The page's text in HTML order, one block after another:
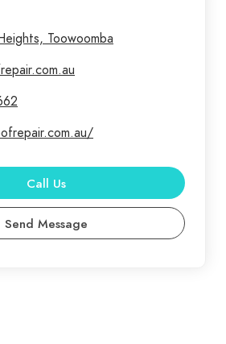
That’s why we’ve
common questions about our
experience as seamless as
include everything you need
enhancement, such as gutter
pointing, gutter repairs, and
helping to extend the life of
its appearance.
Toowoomba
Call Us
Send Message